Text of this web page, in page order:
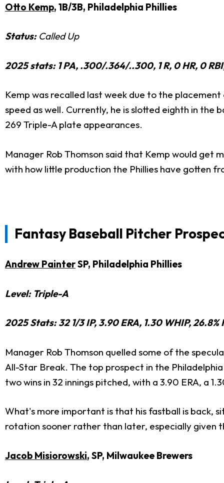
Otto Kemp, 1B/3B, Philadelphia Phillies
Status:Called Up
2025 stats: 1 PA, .300/.364/..300, 1 R, 0 HR, 0 RBI,
Kemp was recalled last week due to the
speed as well. Currently, he is slotted eighth in the
269 Triple-A plate appearances.
Manager Rob Thomson said that Kemp would get
with how little production the Phillies have gotten
Fantasy Baseball Pitcher
Andrew PainterSP, Philadelphia Phillies
Level: Triple-A
2025 Stats: 32 1/3 IP, 3.90 ERA, 1.30 WHIP, 26.8%
Manager Rob Thomson quelled some of the
All-Star Break. The top prospect in the
two wins in 32 innings pitched, with a 3.90 ERA, a
What's more important is that his fastball is back,
rotation sooner rather than later, especially given
Jacob Misiorowski, SP, Milwaukee Brewers